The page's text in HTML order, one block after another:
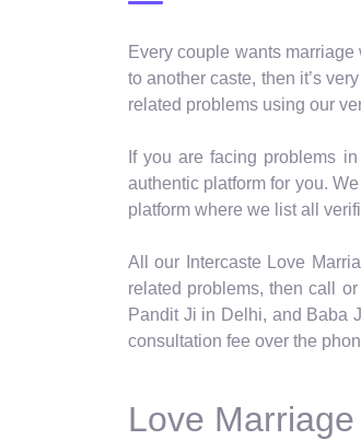
Every couple wants
to another caste, then it’s
related problems using our
If you are facing problems
authentic platform for you.
platform where we list all
All our Intercaste Love
related problems, then call
Pandit Ji in Delhi, and Baba
consultation fee over the
Love